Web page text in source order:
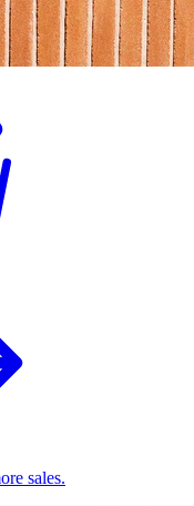
sales.